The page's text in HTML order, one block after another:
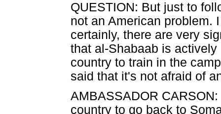
QUESTION: But just to
not an American problem.
certainly, there are very
that al-Shabaab is
country to train in the
said that it's not afraid of
AMBASSADOR
country to go back to